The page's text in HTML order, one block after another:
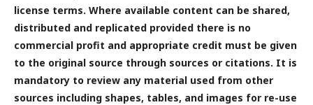
license terms. Where available content can be shared,
distributed and replicated provided there is no
commercial profit and appropriate credit must be given
to the original source through sources or citations. It is
mandatory to review any material used from other
sources including shapes, tables, and images for re-use